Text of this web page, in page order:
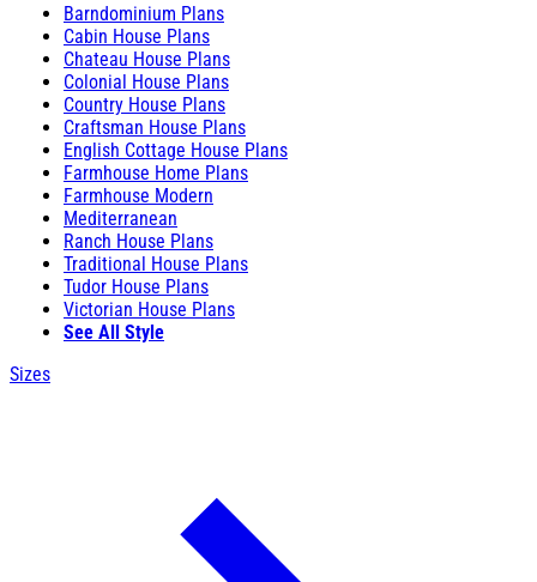
Barndominium Plans
Cabin House Plans
Chateau House Plans
Colonial House Plans
Country House Plans
Craftsman House Plans
English Cottage House Plans
Farmhouse Home Plans
Farmhouse Modern
Mediterranean
Ranch House Plans
Traditional House Plans
Tudor House Plans
Victorian House Plans
See All Style
Sizes